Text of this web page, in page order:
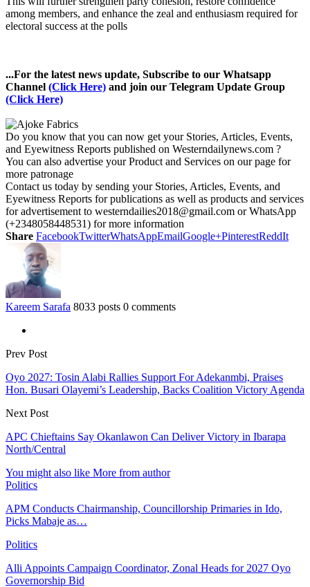
among members, and enhance the zeal and enthusiasm required for
electoral success at the polls
...For the latest news update, Subscribe to our Whatsapp
Channel (Click Here) and join our Telegram Update Group
(Click Here)
Do you know that you can now get your Stories, Articles, Events,
and Eyewitness Reports published on Westerndailynews.com ?
You can also advertise your Product and Services on our page for
more patronage
Contact us today by sending your Stories, Articles, Events, and
Eyewitness Reports for publications as well as products and services
for advertisement to westerndailies2018@gmail.com or WhatsApp
(+2348058448531) for more information
Share FacebookTwitterWhatsAppEmailGoogle+PinterestReddIt
Kareem Sarafa 8033 posts 0 comments
Prev Post
Oyo 2027: Tosin Alabi Rallies Support For Adekanmbi, Praises
Hon. Busari Olayemi’s Leadership, Backs Coalition Victory Agenda
Next Post
APC Chieftains Say Okanlawon Can Deliver Victory in Ibarapa
North/Central
You might also like More from author
Politics
APM Conducts Chairmanship, Councillorship Primaries in Ido,
Picks Mabaje as…
Politics
Alli Appoints Campaign Coordinator, Zonal Heads for 2027 Oyo
Governorship Bid